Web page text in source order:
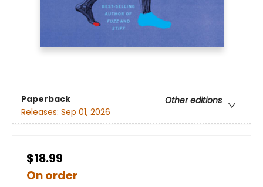
Paperback
Other editions
Releases: Sep 01, 2026
$18.99
On order